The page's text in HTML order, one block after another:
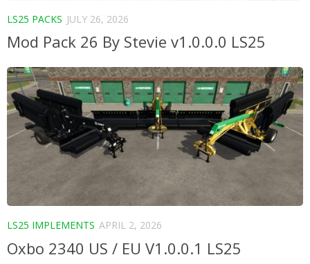
LS25 PACKS JULY 26, 2026
Mod Pack 26 By Stevie v1.0.0.0 LS25
LS25 IMPLEMENTS APRIL 2, 2026
Oxbo 2340 US / EU V1.0.0.1 LS25